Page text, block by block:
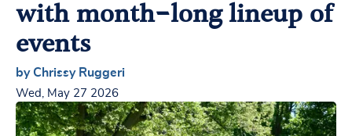
with month-long lineup of
events
by Chrissy Ruggeri
Wed, May 27 2026